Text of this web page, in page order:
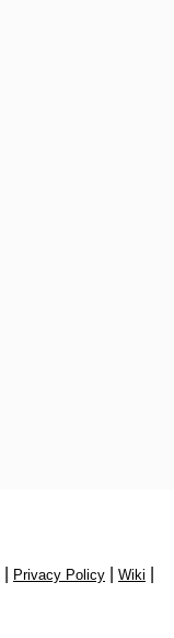
Privacy Policy Wiki